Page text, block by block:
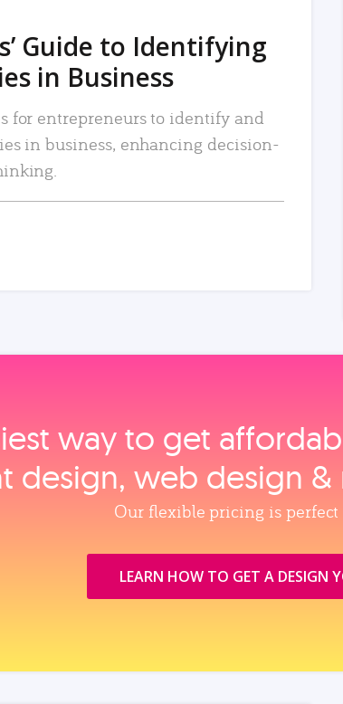
Guide to Identifying
in Business
for entrepreneurs to identify and
in business, enhancing decision-
way to get
design, web design
Our flexible pricing is perfect
LEARN HOW TO GET A DESIGN